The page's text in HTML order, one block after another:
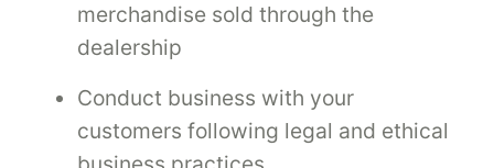
merchandise sold through the
dealership
Conduct business with your
customers following legal and ethical